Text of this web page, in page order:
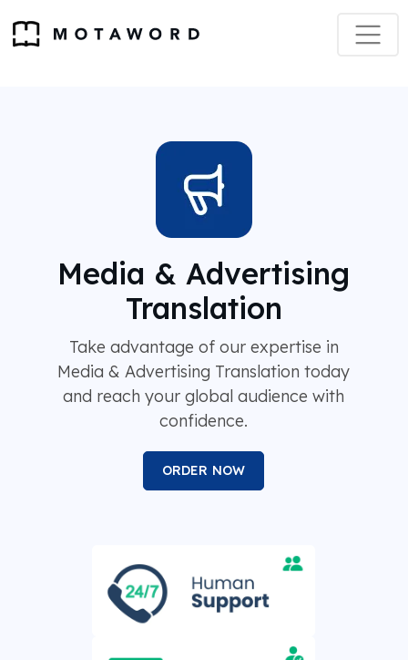
Media & Advertising
Translation
Take advantage of our expertise in
Media & Advertising Translation today
and reach your global audience with
confidence.
ORDER NOW